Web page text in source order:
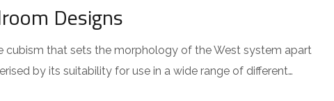
Designs
cubism that sets the morphology of the West system apart
by its suitability for use in a wide range of different…